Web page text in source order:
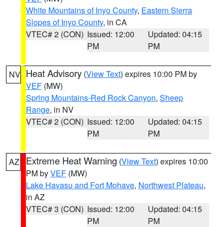
White Mountains of Inyo County, Eastern Sierra
Slopes of Inyo County, in CA
VTEC# 2 (CON) Issued: 12:00
PM
Updated: 04:15
PM
NV Heat Advisory (View Text) expires 10:00 PM by
VEF (MW)
Spring Mountains-Red Rock Canyon, Sheep
Range, in NV
VTEC# 2 (CON) Issued: 12:00
PM
Updated: 04:15
PM
AZ Extreme Heat Warning (View Text) expires 10:00
PM byVEF (MW)
Lake Havasu and Fort Mohave, Northwest Plateau,
in AZ
VTEC# 3 (CON) Issued: 12:00
PM
Updated: 04:15
PM